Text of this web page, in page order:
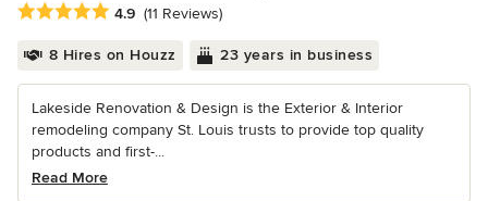
Average rating: 4.9 out of 5 stars
4.9 (11 Reviews)
8 Hires on Houzz 23 years in business
Lakeside Renovation & Design is the Exterior & Interior
remodeling company St. Louis trusts to provide top quality
products and first-...
Read More